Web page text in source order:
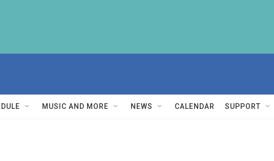
MUSIC AND MORE NEWS CALENDAR SUPPORT